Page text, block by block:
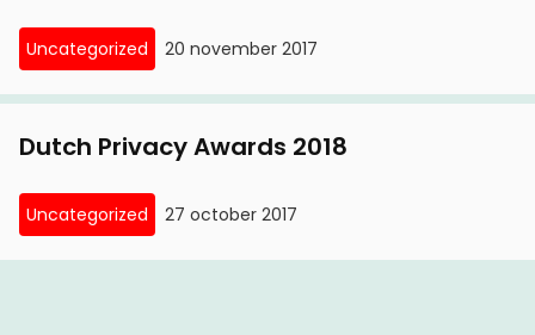
Uncategorized 20 november 2017
Dutch Privacy Awards 2018
Uncategorized 27 october 2017